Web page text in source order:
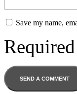
Save my name,